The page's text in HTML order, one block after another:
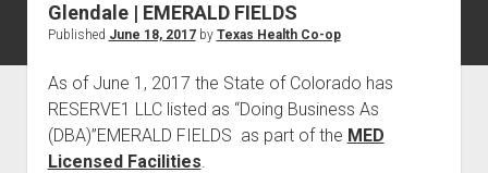
Cannabis Revenue by State, the potential for
$18,494,910,000.00
Water, Food, Cannabis, Building Material & Clothing Testing
Centers
Glendale | EMERALD FIELDS
Published June 18, 2017by Texas Health Co-op
As of June 1, 2017 the State of Colorado has
RESERVE1 LLC listed as “Doing Business As
(DBA)”EMERALD FIELDS as part of the MED
Licensed Facilities.